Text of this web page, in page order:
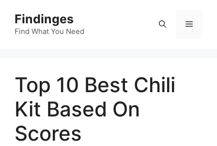
content
Findinges
Find What You Need
Menu
Top 10 Best Chili
Kit Based On
Scores